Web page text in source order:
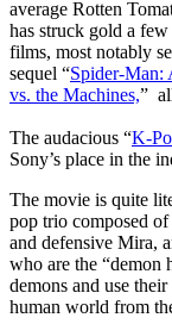
average Rotten
has struck gold a
films, most notably
sequel “Spider-Man:
vs. the Machines,”
The audacious “K-
Sony’s place in the
The movie is quite
pop trio composed
and defensive Mira,
who are the “demon
demons and use
human world from